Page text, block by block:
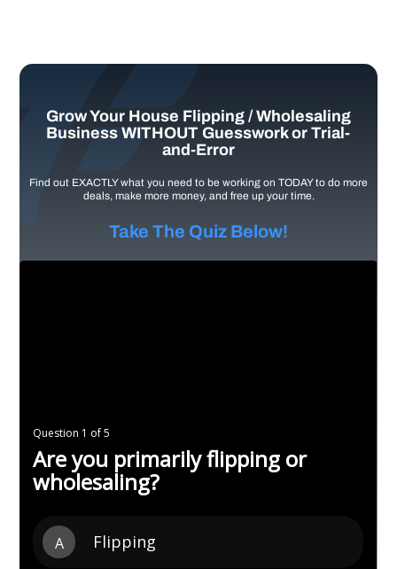
Grow Your House Flipping / Wholesaling
Business WITHOUT Guesswork or Trial-
and-Error
Find out EXACTLY what you need to be working on TODAY to do more
deals, make more money, and free up your time.
Take The Quiz Below!